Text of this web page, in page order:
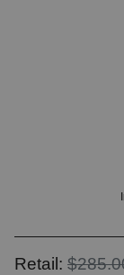
Retail: